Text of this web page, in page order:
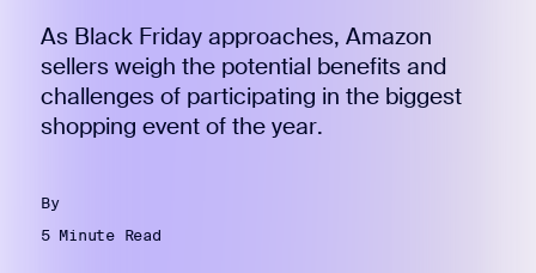
Try For Free Login
As Black Friday approaches, Amazon
sellers weigh the potential benefits and
challenges of participating in the biggest
shopping event of the year.
By
5 Minute Read